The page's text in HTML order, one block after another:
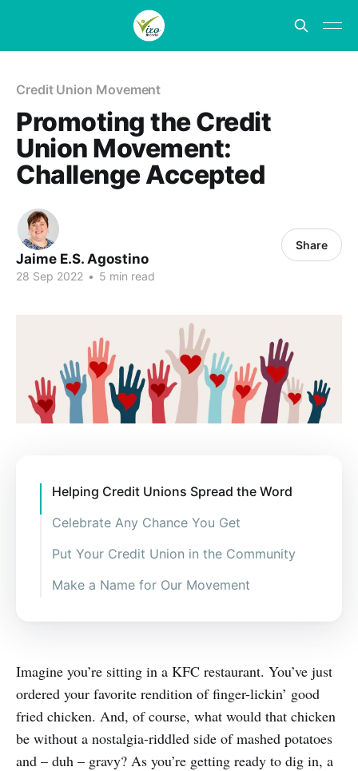
Credit Union Movement
Promoting the Credit
Union Movement:
Challenge Accepted
Jaime E.S. Agostino
28 Sep 2022 • 5 min read
Share
Helping Credit Unions Spread the Word
Celebrate Any Chance You Get
Put Your Credit Union in the Community
Make a Name for Our Movement
Imagine you’re sitting in a KFC restaurant. You’ve just
ordered your favorite rendition of finger-lickin’ good
fried chicken. And, of course, what would that chicken
be without a nostalgia-riddled side of mashed potatoes
and – duh – gravy? As you’re getting ready to dig in, a